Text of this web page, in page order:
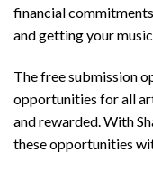
financial
and getting your
The free submission
opportunities for all
and rewarded. With
these opportunities